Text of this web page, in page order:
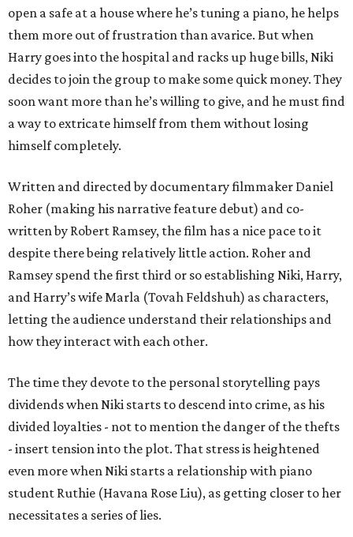
open a safe at a house where he’s tuning a piano, he helps
them more out of frustration than avarice. But when
Harry goes into the hospital and racks up huge bills, Niki
decides to join the group to make some quick money. They
soon want more than he’s willing to give, and he must find
a way to extricate himself from them without losing
himself completely.
Written and directed by documentary filmmaker Daniel
Roher (making his narrative feature debut) and co-
written by Robert Ramsey, the film has a nice pace to it
despite there being relatively little action. Roher and
Ramsey spend the first third or so establishing Niki, Harry,
and Harry’s wife Marla (Tovah Feldshuh) as characters,
letting the audience understand their relationships and
how they interact with each other.
The time they devote to the personal storytelling pays
dividends when Niki starts to descend into crime, as his
divided loyalties - not to mention the danger of the thefts
- insert tension into the plot. That stress is heightened
even more when Niki starts a relationship with piano
student Ruthie (Havana Rose Liu), as getting closer to her
necessitates a series of lies.